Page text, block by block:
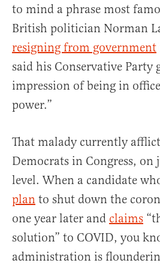
to mind a phrase most
British politician Norman
resigning from government
said his Conservative Party
impression of being in
power.”
That malady currently
Democrats in Congress, on
level. When a candidate
plan to shut down the
one year later and claims
solution” to COVID, you
administration is